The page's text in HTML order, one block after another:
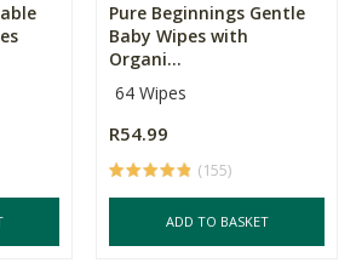
Pure Beginnings Gentle
Baby Wipes with
Organi...
64 Wipes
R54.99
(155)
ADD TO BASKET